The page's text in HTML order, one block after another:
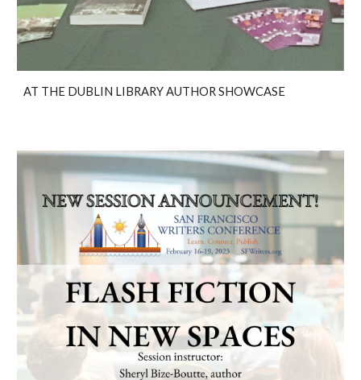
AT THE DUBLIN LIBRARY AUTHOR SHOWCASE